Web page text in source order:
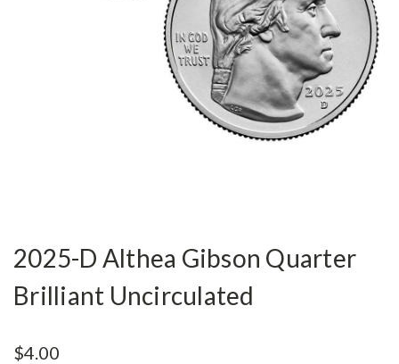
2025-D Althea Gibson Quarter
Brilliant Uncirculated
$4.00